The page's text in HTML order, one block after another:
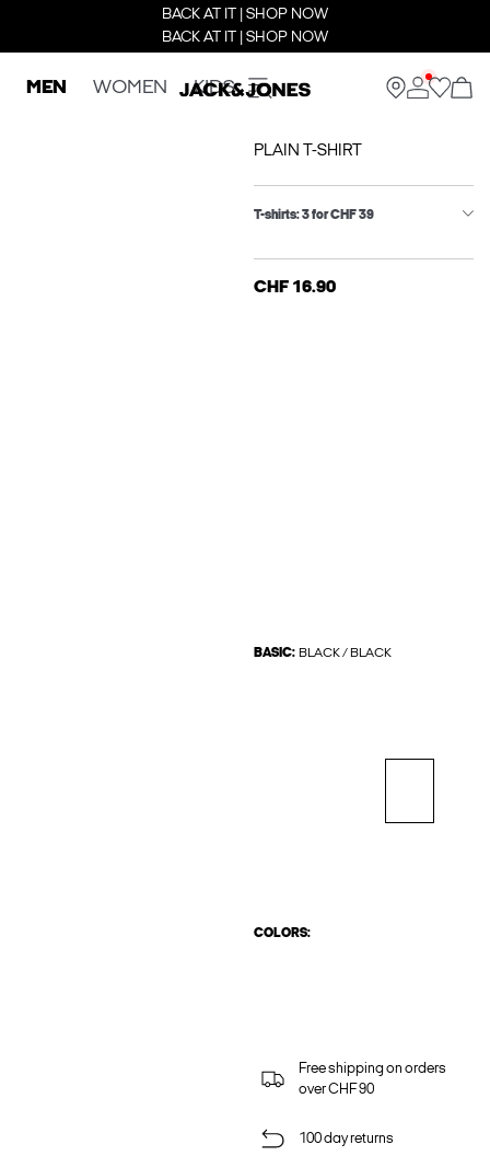
BACK AT IT | SHOP NOW
BACK AT IT | SHOP NOW
MEN WOMEN KIDS
PLAIN T-SHIRT
T-shirts: 3 for CHF 39
CHF 16.90
BASIC: BLACK / BLACK
COLORS:
Free shipping on orders
over CHF 90
100 day returns